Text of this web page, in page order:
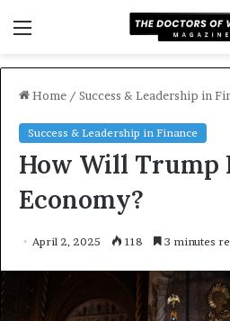
Home / Success & Leadership in
Success & Leadership in Finance
How Will Trump
Economy?
April 2, 2025 118 3 minutes